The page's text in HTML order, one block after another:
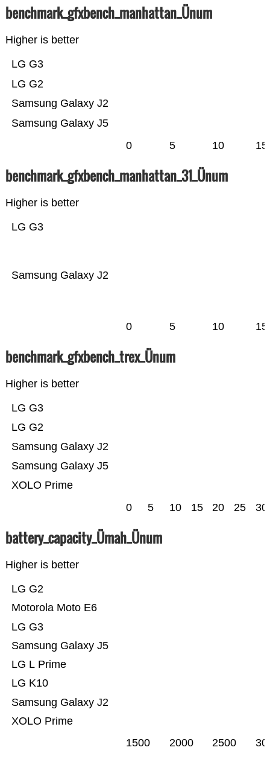
benchmark_gfxbench_manhattan_Ünum
Higher is better
Samsung Galaxy J5
Samsung Galaxy J2
LG G2
LG G3
0 5 10 15
benchmark_gfxbench_manhattan_31_Ünum
Higher is better
Samsung Galaxy J2
LG G3
0 5 10 15
benchmark_gfxbench_trex_Ünum
Higher is better
XOLO Prime
Samsung Galaxy J5
Samsung Galaxy J2
LG G2
LG G3
0 5 10 15 20 25 30
battery_capacity_Ümah_Ünum
Higher is better
XOLO Prime
Samsung Galaxy J2
LG K10
LG L Prime
Samsung Galaxy J5
LG G3
Motorola Moto E6
LG G2
1500 2000 2500